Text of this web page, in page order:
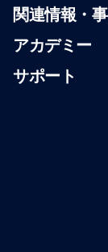
関連情報・
アカデミー
サポート